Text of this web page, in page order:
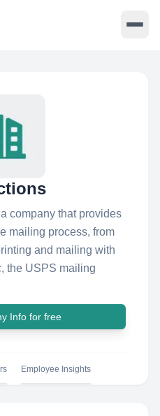
company that provides
mailing process, from
and mailing with
the USPS mailing
Info for free
Employee Insights